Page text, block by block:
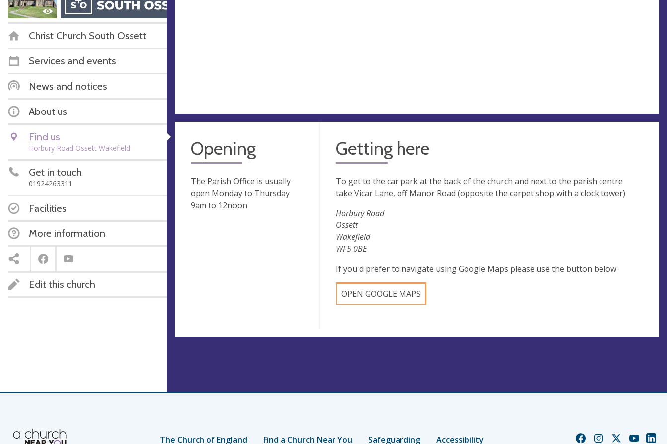
Christ Church South Ossett
Services and events
News and notices
About us
Find us
Horbury Road Ossett Wakefield
Get in touch
01924263311
Facilities
More information
Edit this church
Opening
The Parish Office is usually
open Monday to Thursday
9am to 12noon
Getting here
To get to the car park at the back of the church and next to the parish centre
take Vicar Lane, off Manor Road (opposite the carpet shop with a clock tower)
Horbury Road
Ossett
Wakefield
WF5 0BE
If you'd prefer to navigate using Google Maps please use the button below
OPEN GOOGLE MAPS
The Church of England Find a Church Near You Safeguarding Accessibility ChurchChurchChurchChurch